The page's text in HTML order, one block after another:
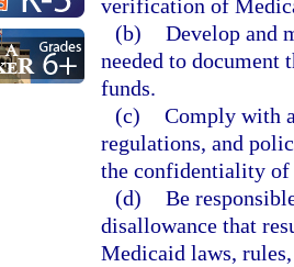
verification of
(b) Develop and
needed to document
funds.
(c) Comply with
regulations, and
the confidentiality of
(d) Be
disallowance that
Medicaid laws,